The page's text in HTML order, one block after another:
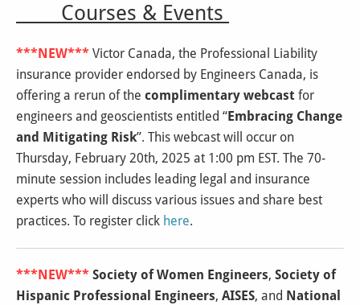
Courses & Events
***NEW*** Victor Canada, the Professional Liability
insurance provider endorsed by Engineers Canada, is
offering a rerun of the complimentary webcast for
engineers and geoscientists entitled “Embracing Change
and Mitigating Risk”. This webcast will occur on
Thursday, February 20th, 2025 at 1:00 pm EST. The 70-
minute session includes leading legal and insurance
experts who will discuss various issues and share best
practices. To register click here.
***NEW*** Society of Women Engineers, Society of
Hispanic Professional Engineers, AISES, and National